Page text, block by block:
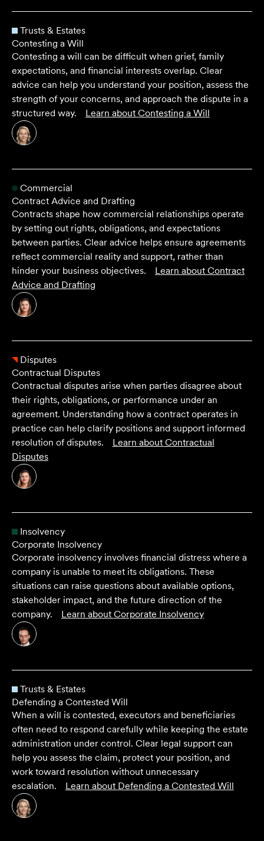
Trusts & Estates
Contesting a Will
Contesting a will can be difficult when grief, family
expectations, and financial interests overlap. Clear
advice can help you understand your position, assess the
strength of your concerns, and approach the dispute in a
structured way.
Learn about Contesting a Will
Commercial
Contract Advice and Drafting
Contracts shape how commercial relationships operate
by setting out rights, obligations, and expectations
between parties. Clear advice helps ensure agreements
reflect commercial reality and support, rather than
hinder your business objectives.
Learn about Contract
Advice and Drafting
Disputes
Contractual Disputes
Contractual disputes arise when parties disagree about
their rights, obligations, or performance under an
agreement. Understanding how a contract operates in
practice can help clarify positions and support informed
resolution of disputes.
Learn about Contractual
Disputes
Insolvency
Corporate Insolvency
Corporate insolvency involves financial distress where a
company is unable to meet its obligations. These
situations can raise questions about available options,
stakeholder impact, and the future direction of the
company.
Learn about Corporate Insolvency
Trusts & Estates
Defending a Contested Will
When a will is contested, executors and beneficiaries
often need to respond carefully while keeping the estate
administration under control. Clear legal support can
help you assess the claim, protect your position, and
work toward resolution without unnecessary
escalation.
Learn about Defending a Contested Will